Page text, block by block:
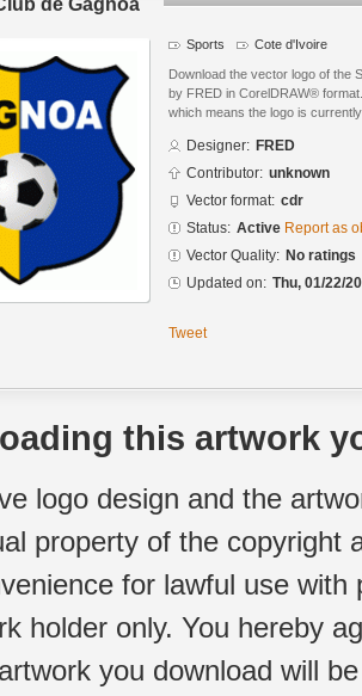
de Gagnoa
Sports Cote d'Ivoire
Download the vector logo of the
by FRED in CorelDRAW®
which means the logo is
Designer: FRED
Contributor: unknown
Vector format: cdr
Status: Active Report as
Vector Quality: No ratings
Updated on: Thu, 01/22/
Tweet
this artwork
logo design and the
property of the copyright
for lawful use
holder only. You hereby
you download will